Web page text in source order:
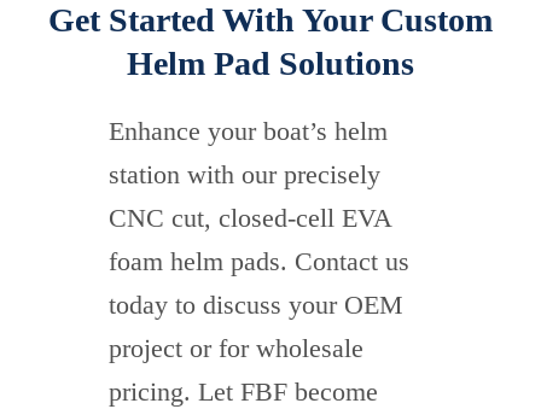
Get Started With Your Custom
Helm Pad Solutions
Enhance your boat’s helm
station with our precisely
CNC cut, closed-cell EVA
foam helm pads. Contact us
today to discuss your OEM
project or for wholesale
pricing. Let FBF become